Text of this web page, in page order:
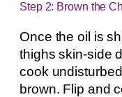
Step 2: Brown the
Once the oil is
thighs skin-side
cook
brown. Flip and